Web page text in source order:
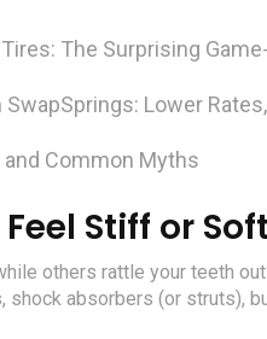
Tires: The Surprising
SwapSprings: Lower
and Common Myths
Stiff or
others rattle your teeth
absorbers (or struts),